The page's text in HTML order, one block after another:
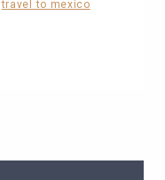
travel to mexico